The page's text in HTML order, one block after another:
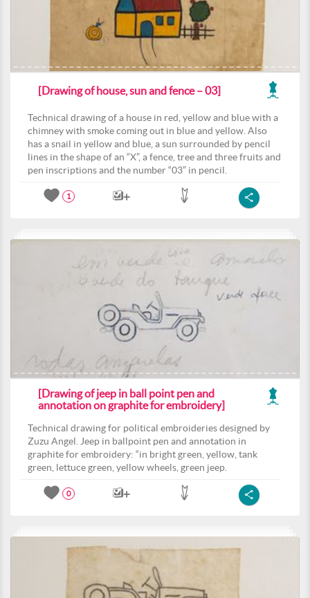
[Drawing of house, sun and fence – 03]
Technical drawing of a house in red, yellow and blue with a
chimney with smoke coming out in blue and yellow. Also
has a snail in yellow and blue, a sun surrounded by pencil
lines in the shape of an “X”, a fence, tree and three fruits and
pen inscriptions and the number “03” in pencil.
1
[Drawing of jeep in ball point pen and
annotation on graphite for embroidery]
Technical drawing for political embroideries designed by
Zuzu Angel. Jeep in ballpoint pen and annotation in
graphite for embroidery: “in bright green, yellow, tank
green, lettuce green, yellow wheels, green jeep.
0